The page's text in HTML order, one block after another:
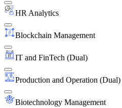
HR Analytics
Blockchain Management
IT and FinTech (Dual)
Production and Operation (Dual)
Biotechnology Management